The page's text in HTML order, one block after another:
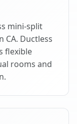
mini-split
CA. Ductless
flexible
rooms and